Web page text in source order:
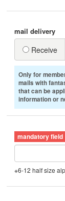
mail delivery
Receive
Only for
mails with
that can be
information or
※6-12 half size